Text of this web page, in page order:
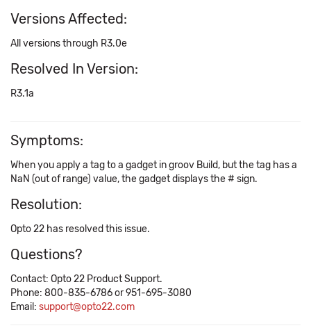
Versions Affected:
All versions through R3.0e
Resolved In Version:
R3.1a
Symptoms:
When you apply a tag to a gadget in groov Build, but the tag has a
NaN (out of range) value, the gadget displays the # sign.
Resolution:
Opto 22 has resolved this issue.
Questions?
Contact: Opto 22 Product Support.
Phone: 800-835-6786 or 951-695-3080
Email: support@opto22.com